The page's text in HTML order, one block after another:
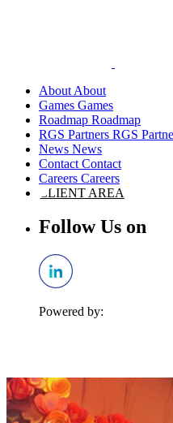
About
Games
Roadmap
RGS Partners
News
Contact
Careers
CLIENT AREA
Follow Us on
Powered by: